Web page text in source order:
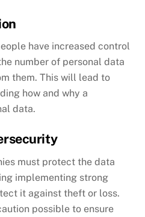
have increased control
number of personal data
them. This will lead to
how and why a
data.
must protect the data
implementing strong
it against theft or loss.
possible to ensure